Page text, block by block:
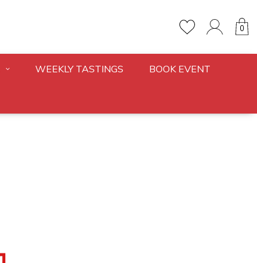
0
WEEKLY TASTINGS BOOK EVENT